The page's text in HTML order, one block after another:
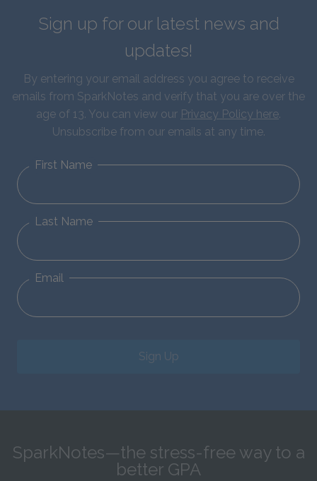
Sign up for our latest news and
updates!
By entering your email address you agree to receive
emails from SparkNotes and verify that you are over the
age of 13. You can view our Privacy Policy here.
Unsubscribe from our emails at any time.
First Name
Last Name
Email
Sign Up
SparkNotes—the stress-free way to a
better GPA